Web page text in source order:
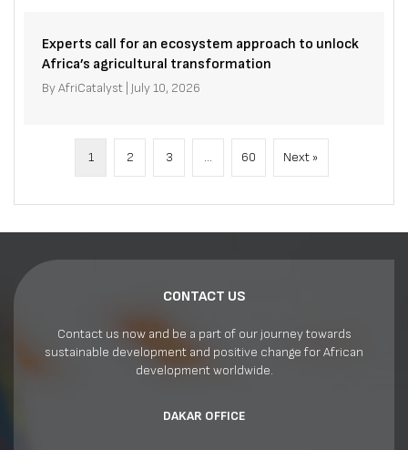
Experts call for an ecosystem approach to unlock
Africa’s agricultural transformation
ByAfriCatalyst July 10, 2026
1 2 3 … 60 Next »
CONTACT US
Contact us now and be a part of our journey towards
sustainable development and positive change for African
development worldwide.
DAKAR OFFICE